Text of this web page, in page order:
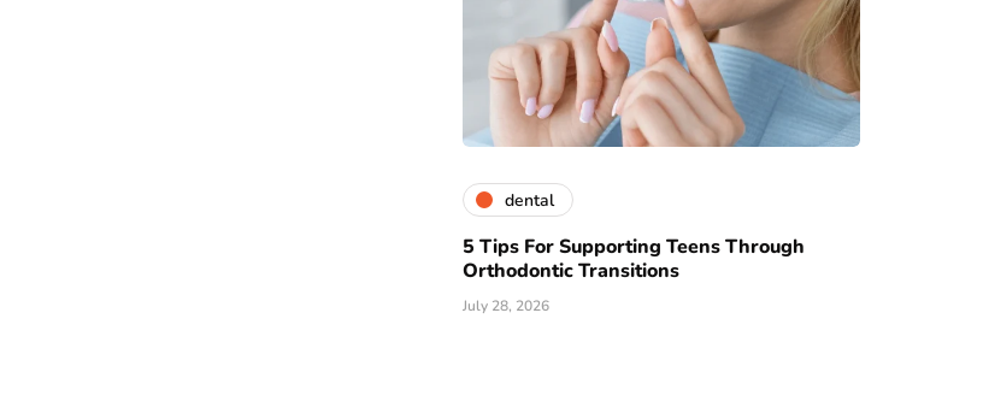
dental
5 Tips For Supporting Teens Through
Orthodontic Transitions
July 28, 2026